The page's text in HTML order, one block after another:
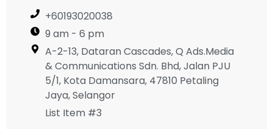
+60193020038
9 am - 6 pm
A-2-13, Dataran Cascades, Q Ads.Media
& Communications Sdn. Bhd, Jalan PJU
5/1, Kota Damansara, 47810 Petaling
Jaya, Selangor
List Item #3